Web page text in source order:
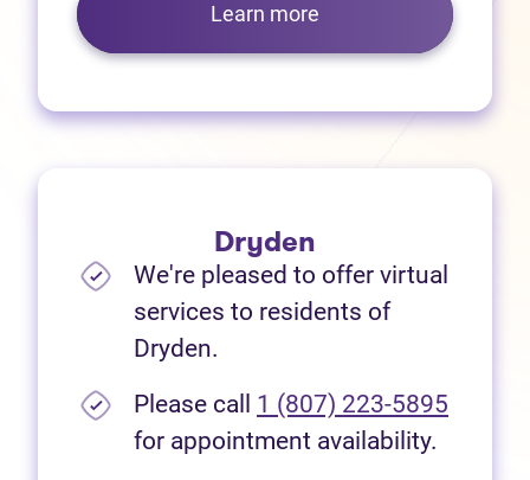
Learn more
Dryden
We're pleased to offer virtual
services to residents of
Dryden.
Please call 1 (807) 223-5895
for appointment availability.